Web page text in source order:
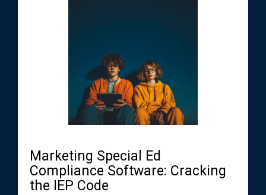
Marketing Special Ed
Compliance Software: Cracking
the IEP Code